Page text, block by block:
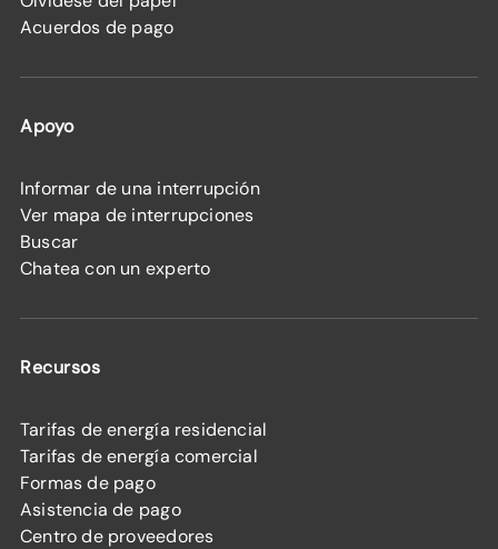
Acuerdos de pago
Apoyo
Informar de una interrupción
Ver mapa de interrupciones
Buscar
Chatea con un experto
Recursos
Tarifas de energía residencial
Tarifas de energía comercial
Formas de pago
Asistencia de pago
Centro de proveedores